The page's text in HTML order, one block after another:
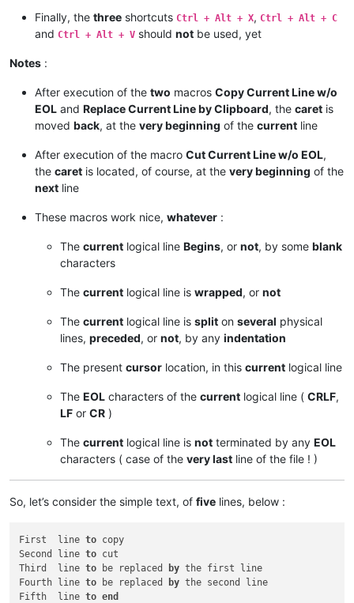
Finally, the three shortcuts Ctrl + Alt + X, Ctrl + Alt + C
and Ctrl + Alt + V should not be used, yet
Notes :
After execution of the two macros Copy Current Line w/o
EOL and Replace Current Line by Clipboard, the caret is
moved back, at the very beginning of the current line
After execution of the macro Cut Current Line w/o EOL,
the caret is located, of course, at the very beginning of the
next line
These macros work nice, whatever :
The current logical line Begins, or not, by some blank
characters
The current logical line is wrapped, or not
The current logical line is split on several physical
lines, preceded, or not, by any indentation
The present cursor location, in this current logical line
The EOL characters of the current logical line ( CRLF,
LF or CR )
The current logical line is not terminated by any EOL
characters ( case of the very last line of the file ! )
So, let’s consider the simple text, of five lines, below :
First  line to copy
Second line to cut
Third  line to be replaced by the first line
Fourth line to be replaced by the second line
Fifth  line to end